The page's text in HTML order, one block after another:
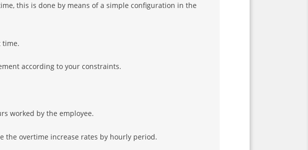
this is done by means of a simple configuration in the
time.
according to your constraints.
worked by the employee.
the overtime increase rates by hourly period.